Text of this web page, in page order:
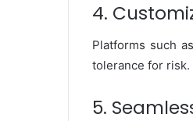
4.
Platforms such
tolerance for risk.
5.